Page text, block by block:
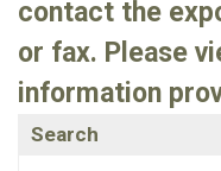
contact the
or fax. Please
information
Search